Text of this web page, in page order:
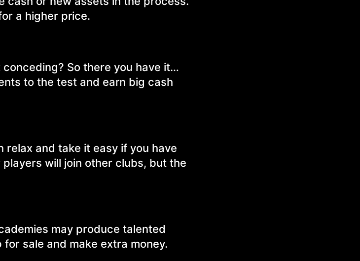
a higher price.
So there you have it…
to the test and earn big cash
relax and take it easy if you have
will join other clubs, but the
may produce talented
sale and make extra money.